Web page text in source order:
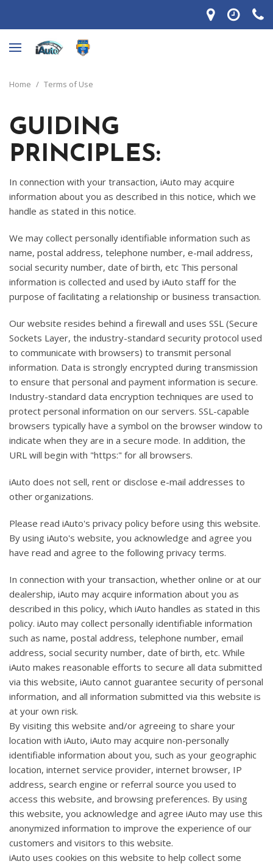
Home / Terms of Use
GUIDING
PRINCIPLES:
In connection with your transaction, iAuto may acquire
information about you as described in this notice, which we
handle as stated in this notice.
We may collect personally identifiable information such as
name, postal address, telephone number, e-mail address,
social security number, date of birth, etc This personal
information is collected and used by iAuto staff for the
purpose of facilitating a relationship or business transaction.
Our website resides behind a firewall and uses SSL (Secure
Sockets Layer, the industry-standard security protocol used
to communicate with browsers) to transmit personal
information. Data is strongly encrypted during transmission
to ensure that personal and payment information is secure.
Industry-standard data encryption techniques are used to
protect personal information on our servers. SSL-capable
browsers typically have a symbol on the browser window to
indicate when they are in a secure mode. In addition, the
URL will begin with "https:" for all browsers.
iAuto does not sell, rent or disclose e-mail addresses to
other organizations.
Please read iAuto's privacy policy before using this website.
By using iAuto's website, you acknowledge and agree you
have read and agree to the following privacy terms.
In connection with your transaction, whether online or at our
dealership, iAuto may acquire information about you as
described in this policy, which iAuto handles as stated in this
policy. iAuto may collect personally identifiable information
such as name, postal address, telephone number, email
address, social security number, date of birth, etc. While
iAuto makes reasonable efforts to secure all data submitted
via this website, iAuto cannot guarantee security of personal
information, and all information submitted via this website is
at your own risk.
By visiting this website and/or agreeing to share your
location with iAuto, iAuto may acquire non-personally
identifiable information about you, such as your geographic
location, internet service provider, internet browser, IP
address, search engine or referral source you used to
access this website, and browsing preferences. By using
this website, you acknowledge and agree iAuto may use this
anonymized information to improve the experience of our
customers and visitors to this website.
iAuto uses cookies on this website to help collect some